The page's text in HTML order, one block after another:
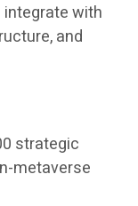
integrate with
and
strategic
metaverse